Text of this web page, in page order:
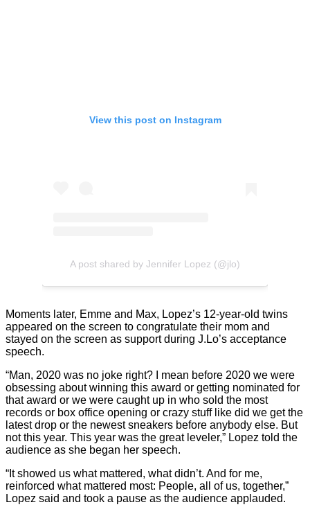
View this post on Instagram
A post shared by Jennifer Lopez (@jlo)
Moments later, Emme and Max, Lopez’s 12-year-old twins
appeared on the screen to congratulate their mom and
stayed on the screen as support during J.Lo’s acceptance
speech.
“Man, 2020 was no joke right? I mean before 2020 we were
obsessing about winning this award or getting nominated for
that award or we were caught up in who sold the most
records or box office opening or crazy stuff like did we get the
latest drop or the newest sneakers before anybody else. But
not this year. This year was the great leveler,” Lopez told the
audience as she began her speech.
“It showed us what mattered, what didn’t. And for me,
reinforced what mattered most: People, all of us, together,”
Lopez said and took a pause as the audience applauded.